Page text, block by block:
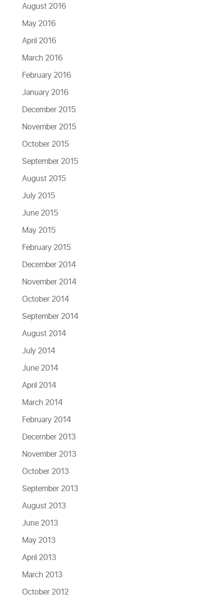
August 2016
May 2016
April 2016
March 2016
February 2016
January 2016
December 2015
November 2015
October 2015
September 2015
August 2015
July 2015
June 2015
May 2015
February 2015
December 2014
November 2014
October 2014
September 2014
August 2014
July 2014
June 2014
April 2014
March 2014
February 2014
December 2013
November 2013
October 2013
September 2013
August 2013
June 2013
May 2013
April 2013
March 2013
October 2012